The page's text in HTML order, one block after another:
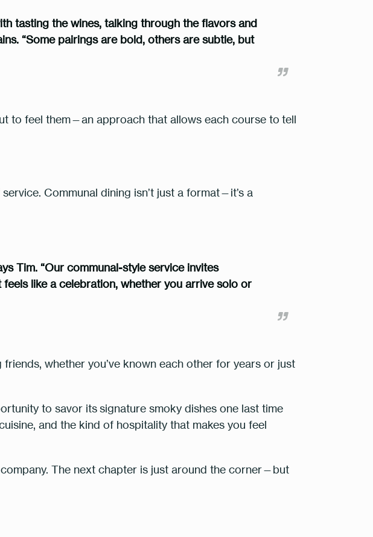
tasting the wines, talking through the flavors and
“Some pairings are bold, others are subtle, but
to feel them—an approach that allows each course to tell
Communal dining isn’t just a format—it’s a
Tim. “Our communal-style service invites
like a celebration, whether you arrive solo or
friends, whether you’ve known each other for years or just
to savor itssignature smoky dishes one last time
and the kind of hospitality that makes you feel
The next chapter is just around the corner—but